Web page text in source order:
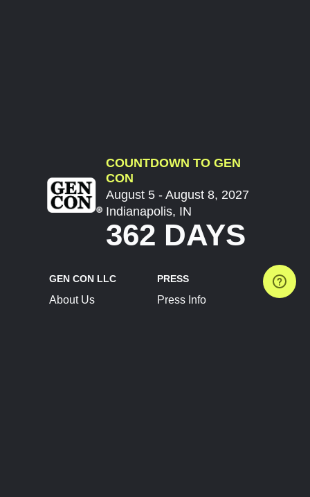
COUNTDOWN TO GEN
CON
August 5 - August 8, 2027
Indianapolis, IN
362 DAYS
GEN CON LLC
About Us
PRESS
Press Info